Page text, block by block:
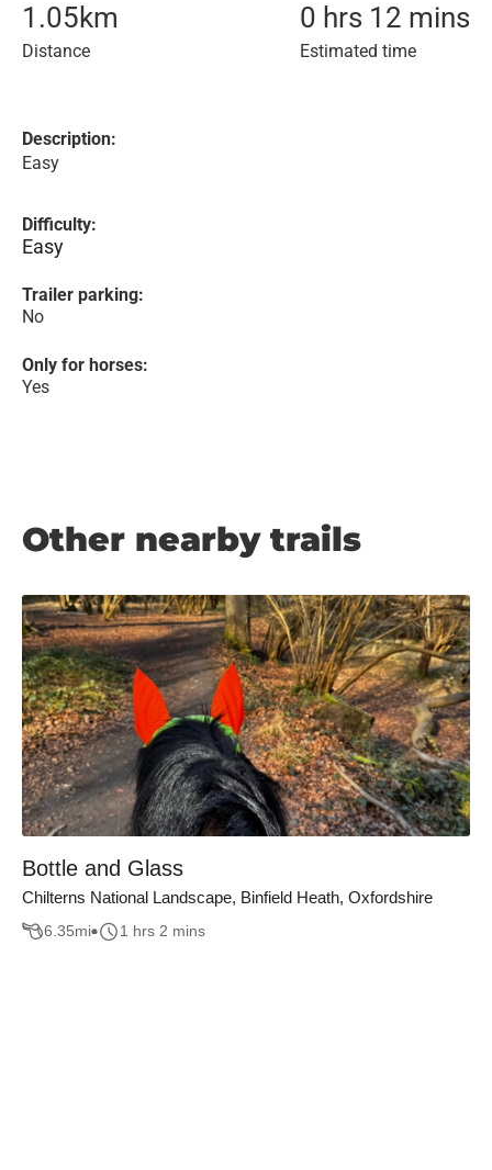
1.05km
Distance
0 hrs 12 mins
Estimated time
Description:
Easy
Difficulty:
Easy
Trailer parking:
No
Only for horses:
Yes
Other nearby trails
Bottle and Glass
Chilterns National Landscape, Binfield Heath, Oxfordshire
6.35mi 1 hrs 2 mins